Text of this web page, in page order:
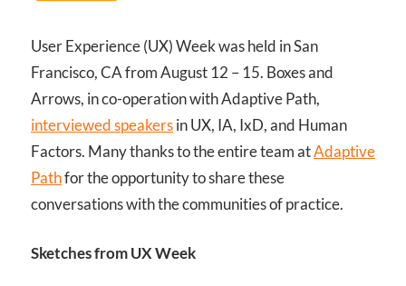
User Experience (UX) Week was held in San
Francisco, CA from August 12 – 15. Boxes and
Arrows, in co-operation with Adaptive Path,
interviewed speakersin UX, IA, IxD, and Human
Factors. Many thanks to the entire team atAdaptive
Pathfor the opportunity to share these
conversations with the communities of practice.
Sketches from UX Week